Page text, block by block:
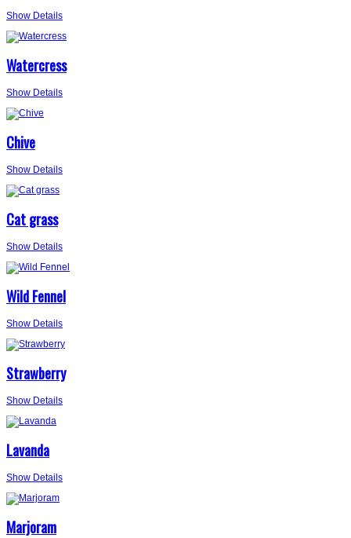
Show Details
Watercress
Show Details
Chive
Show Details
Cat grass
Show Details
Wild Fennel
Show Details
Strawberry
Show Details
Lavanda
Show Details
Marjoram